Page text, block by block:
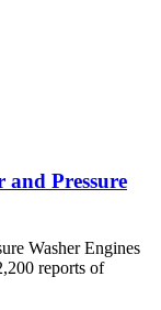
and Pressure
Washer Engines
reports of